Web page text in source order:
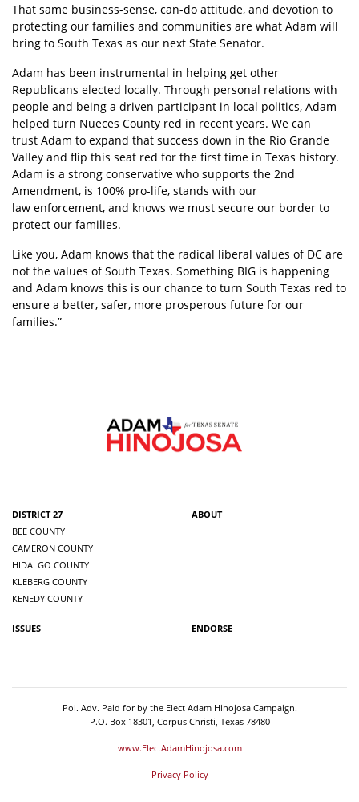
That same business-sense, can-do attitude, and devotion to
protecting our families and communities are what Adam will
bring to South Texas as our next State Senator.
Adam has been instrumental in helping get other
Republicans elected locally. Through personal relations with
people and being a driven participant in local politics, Adam
helped turn Nueces County red in recent years. We can
trust Adam to expand that success down in the Rio Grande
Valley and flip this seat red for the first time in Texas history.
Adam is a strong conservative who supports the 2nd
Amendment, is 100% pro-life, stands with our
law enforcement, and knows we must secure our border to
protect our families.
Like you, Adam knows that the radical liberal values of DC are
not the values of South Texas. Something BIG is happening
and Adam knows this is our chance to turn South Texas red to
ensure a better, safer, more prosperous future for our
families.”
DISTRICT 27
BEE COUNTY
CAMERON COUNTY
HIDALGO COUNTY
KLEBERG COUNTY
KENEDY COUNTY
ABOUT
ISSUES ENDORSE
Pol. Adv. Paid for by the Elect Adam Hinojosa Campaign.
P.O. Box 18301, Corpus Christi, Texas 78480
www.ElectAdamHinojosa.com
Privacy Policy